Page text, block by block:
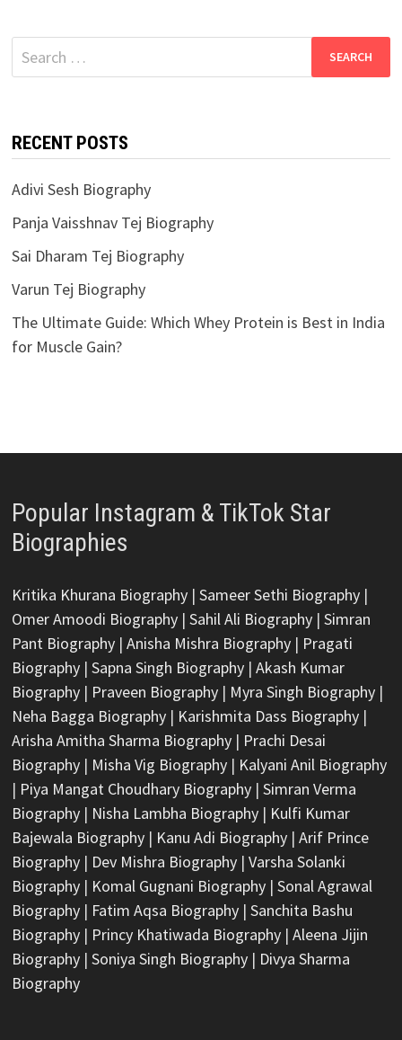
Search
for:
RECENT POSTS
Adivi Sesh Biography
Panja Vaisshnav Tej Biography
Sai Dharam Tej Biography
Varun Tej Biography
The Ultimate Guide: Which Whey Protein is Best in India
for Muscle Gain?
Popular Instagram & TikTok Star
Biographies
Kritika Khurana Biography| Sameer Sethi Biography|
Omer Amoodi Biography| Sahil Ali Biography| Simran
Pant Biography| Anisha Mishra Biography| Pragati
Biography| Sapna Singh Biography| Akash Kumar
Biography| Praveen Biography| Myra Singh Biography|
Neha Bagga Biography| Karishmita Dass Biography|
Arisha Amitha Sharma Biography| Prachi Desai
Biography| Misha Vig Biography| Kalyani Anil Biography
| Piya Mangat Choudhary Biography| Simran Verma
Biography| Nisha Lambha Biography| Kulfi Kumar
Bajewala Biography| Kanu Adi Biography| Arif Prince
Biography| Dev Mishra Biography| Varsha Solanki
Biography| Komal Gugnani Biography| Sonal Agrawal
Biography| Fatim Aqsa Biography| Sanchita Bashu
Biography| Princy Khatiwada Biography| Aleena Jijin
Biography| Soniya Singh Biography| Divya Sharma
Biography